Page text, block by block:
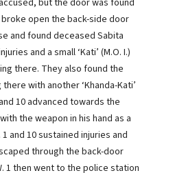
but the door was found
open the back-side door
and found deceased Sabita
and a small ‘Kati’ (M.O. I.)
there. They also found the
with another ‘Khanda-Kati’
10 advanced towards the
the weapon in his hand as a
and 10 sustained injuries and
through the back-door
1 then went to the police station